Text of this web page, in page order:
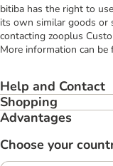
bitiba has the right to
its own similar goods or
contacting zooplus
More information can be
Help and Contact
Shopping
Advantages
Choose your